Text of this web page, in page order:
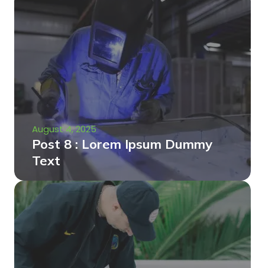
August 4, 2025
Post 8 : Lorem Ipsum Dummy
Text